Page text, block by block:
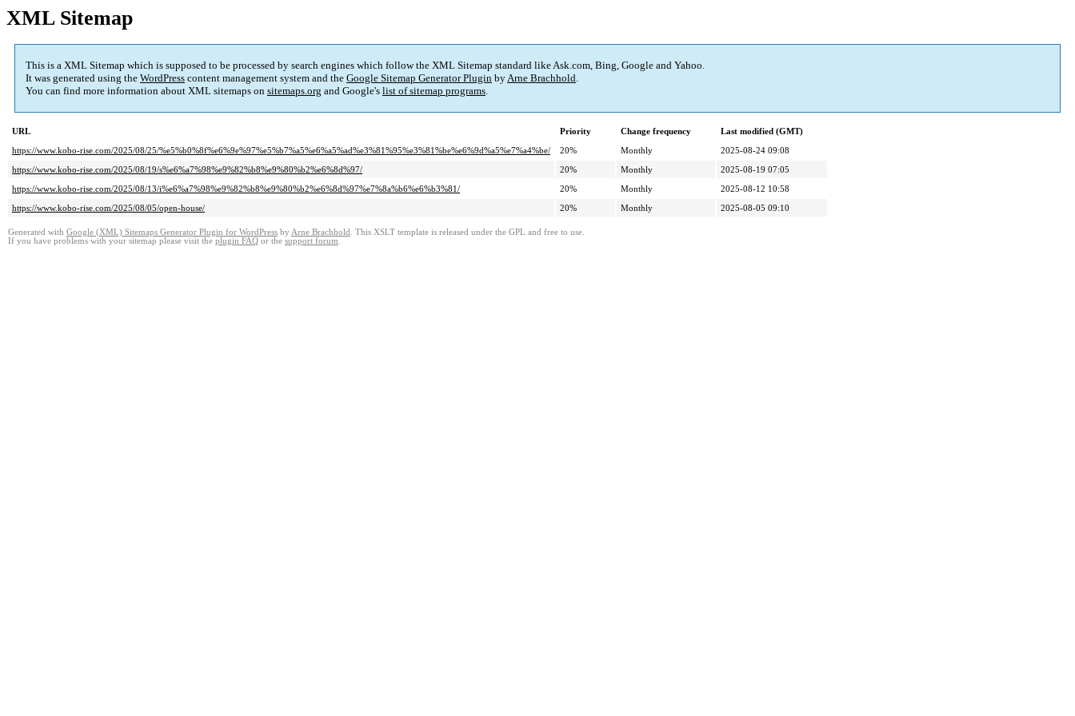
XML Sitemap
This is a XML Sitemap which is supposed to be processed by search engines which follow the XML Sitemap standard like Ask.com, Bing, Google and Yahoo.
It was generated using the WordPress content management system and the Google Sitemap Generator Plugin byArne Brachhold.
You can find more information about XML sitemaps on sitemaps.org and Google's list of sitemap programs.
URL Priority Change frequency
Last modified (GMT)
https://www.kobo-rise.com/2025/08/25/%e5%b0%8f%e6%9e%97%e5%b7%a5%e6%a5%ad%e3%81%95%e3%81%be%e6%9d%a5%e7%a4%be/
20% Monthly
2025-08-24 09:08
https://www.kobo-rise.com/2025/08/19/s%e6%a7%98%e9%82%b8%e9%80%b2%e6%8d%97/
20% Monthly
2025-08-19 07:05
https://www.kobo-rise.com/2025/08/13/i%e6%a7%98%e9%82%b8%e9%80%b2%e6%8d%97%e7%8a%b6%e6%b3%81/
20% Monthly
2025-08-12 10:58
https://www.kobo-rise.com/2025/08/05/open-house/
20% Monthly 2025-08-05 09:10
Generated with Google (XML) Sitemaps Generator Plugin for WordPress by Arne Brachhold . This XSLT template is released under the GPL and free to use.
If you have problems with your sitemap please visit the plugin FAQ or the support forum.